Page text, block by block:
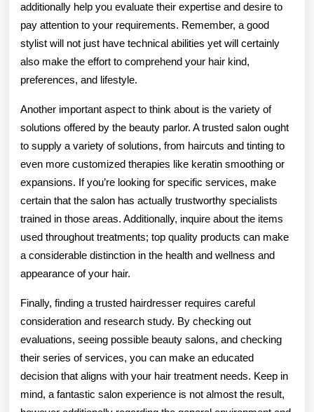
additionally help you evaluate their expertise and desire to
pay attention to your requirements. Remember, a good
stylist will not just have technical abilities yet will certainly
also make the effort to comprehend your hair kind,
preferences, and lifestyle.
Another important aspect to think about is the variety of
solutions offered by the beauty parlor. A trusted salon ought
to supply a variety of solutions, from haircuts and tinting to
even more customized therapies like keratin smoothing or
expansions. If you’re looking for specific services, make
certain that the salon has actually trustworthy specialists
trained in those areas. Additionally, inquire about the items
used throughout treatments; top quality products can make
a considerable distinction in the health and wellness and
appearance of your hair.
Finally, finding a trusted hairdresser requires careful
consideration and research study. By checking out
evaluations, seeing possible beauty salons, and checking
their series of services, you can make an educated
decision that aligns with your hair treatment needs. Keep in
mind, a fantastic salon experience is not almost the result,